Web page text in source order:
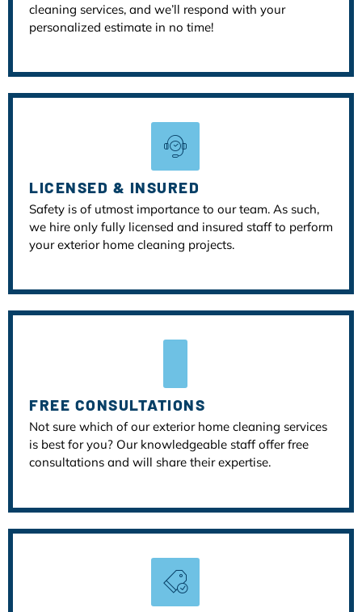
cleaning services, and we’ll respond with your
personalized estimate in no time!
LICENSED & INSURED
Safety is of utmost importance to our team. As such,
we hire only fully licensed and insured staff to perform
your exterior home cleaning projects.
FREE CONSULTATIONS
Not sure which of our exterior home cleaning services
is best for you? Our knowledgeable staff offer free
consultations and will share their expertise.